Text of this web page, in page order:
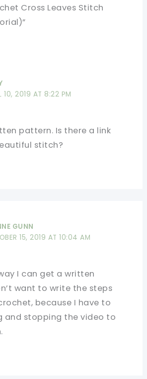
Cross Leaves Stitch
10, 2019 AT 8:22 PM
pattern. Is there a link
stitch?
GUNN
15, 2019 AT 10:04 AM
I can get a written
want to write the steps
because I have to
and stopping the video to